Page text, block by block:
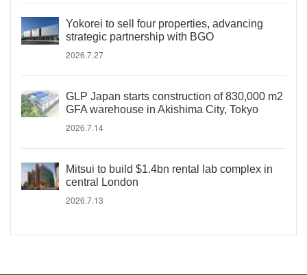
Yokorei to sell four properties, advancing
strategic partnership with BGO
2026.7.27
GLP Japan starts construction of 830,000 m2
GFA warehouse in Akishima City, Tokyo
2026.7.14
Mitsui to build $1.4bn rental lab complex in
central London
2026.7.13